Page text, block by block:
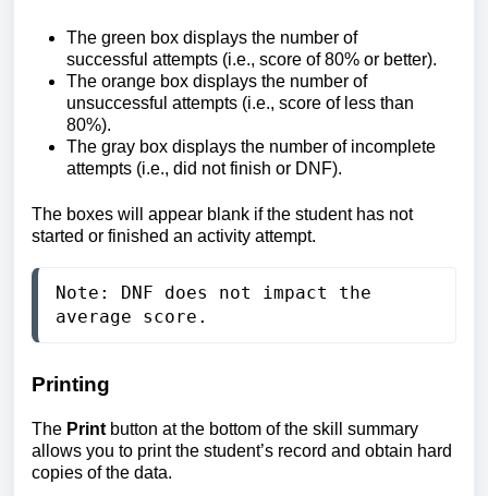
The green box displays the number of
successful attempts (i.e., score of 80% or better).
The orange box displays the number of
unsuccessful attempts (i.e., score of less than
80%).
The gray box displays the number of incomplete
attempts (i.e., did not finish or DNF).
The boxes will appear blank if the student has not
started or finished an activity attempt.
Note: DNF does not impact the
average score.
Printing
The Print button at the bottom of the skill summary
allows you to print the student’s record and obtain hard
copies of the data.